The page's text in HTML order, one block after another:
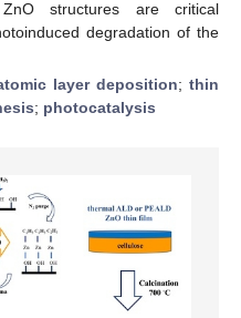
structures are critical
degradation of the
layer deposition; thin
; photocatalysis